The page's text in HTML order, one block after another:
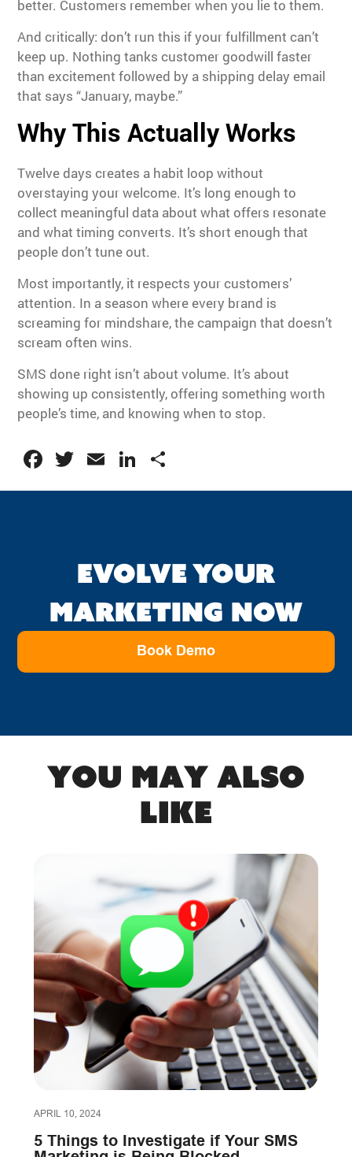
better. Customers remember when you lie to them.
And critically: don’t run this if your fulfillment can’t
keep up. Nothing tanks customer goodwill faster
than excitement followed by a shipping delay email
that says “January, maybe.”
Why This Actually Works
Twelve days creates a habit loop without
overstaying your welcome. It’s long enough to
collect meaningful data about what offers resonate
and what timing converts. It’s short enough that
people don’t tune out.
Most importantly, it respects your customers’
attention. In a season where every brand is
screaming for mindshare, the campaign that doesn’t
scream often wins.
SMS done right isn’t about volume. It’s about
showing up consistently, offering something worth
people’s time, and knowing when to stop.
Facebook
Twitter
EmailLinkedIn
EVOLVE YOUR
MARKETING NOW
Book Demo
You may also
like
APRIL 10, 2024
5 Things to Investigate if Your SMS